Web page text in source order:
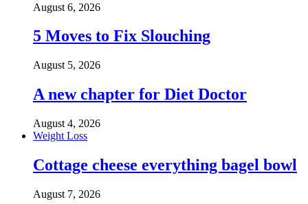
August 6, 2026
5 Moves to Fix Slouching
August 5, 2026
A new chapter for Diet Doctor
August 4, 2026
Weight Loss
Cottage cheese everything bagel bowl
August 7, 2026